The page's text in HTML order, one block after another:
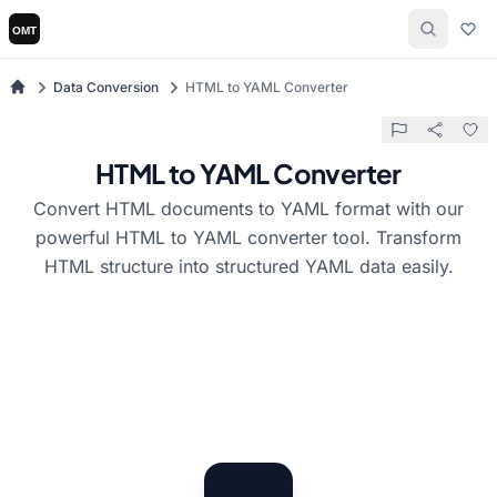
Data Conversion HTML to YAML Converter
HTML to YAML Converter
Convert HTML documents to YAML format with our
powerful HTML to YAML converter tool. Transform
HTML structure into structured YAML data easily.